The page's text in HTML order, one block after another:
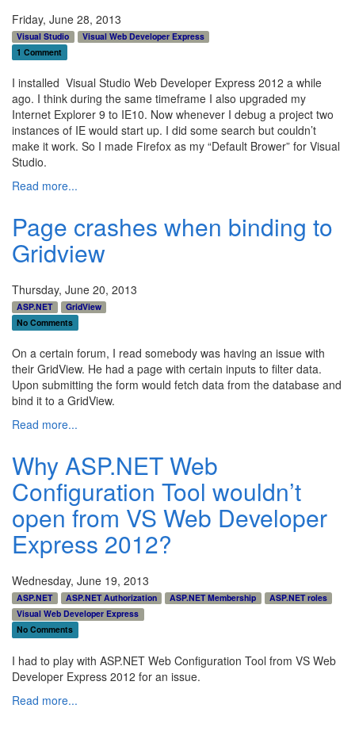
Friday, June 28, 2013
Visual Studio
Visual Web Developer Express
1 Comment
I installed Visual Studio Web Developer Express 2012 a while
ago. I think during the same timeframe I also upgraded my
Internet Explorer 9 to IE10. Now whenever I debug a project two
instances of IE would start up. I did some search but couldn’t
make it work. So I made Firefox as my “Default Brower” for Visual
Studio.
Read more...
Page crashes when binding to
Gridview
Thursday, June 20, 2013
ASP.NET
GridView
No Comments
On a certain forum, I read somebody was having an issue with
their GridView. He had a page with certain inputs to filter data.
Upon submitting the form would fetch data from the database and
bind it to a GridView.
Read more...
Why ASP.NET Web
Configuration Tool wouldn’t
open from VS Web Developer
Express 2012?
Wednesday, June 19, 2013
ASP.NET ASP.NET Authorization ASP.NET Membership
ASP.NET roles
Visual Web Developer Express
No Comments
I had to play with ASP.NET Web Configuration Tool from VS Web
Developer Express 2012 for an issue.
Read more...